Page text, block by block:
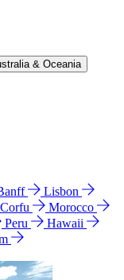
& Oceania
Lisbon
Corfu
Morocco
Peru
Hawaii